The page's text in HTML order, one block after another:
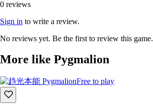
0 reviews
Sign in to write a review.
No reviews yet. Be the first to review this game.
More like Pygmalion
Free to play